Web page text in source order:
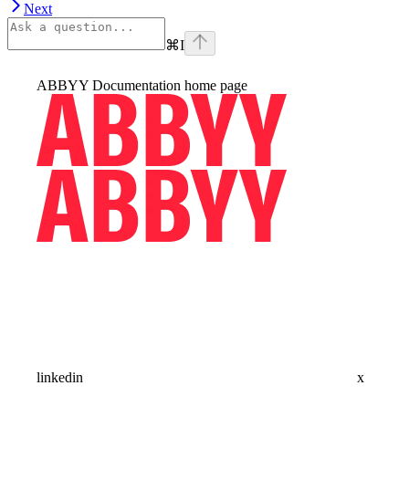
Next
⌘I
ABBYY Documentation home page
linkedin x